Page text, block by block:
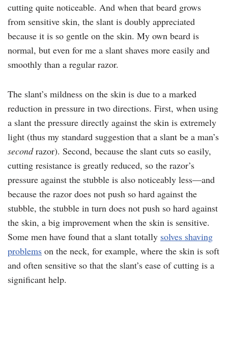
cutting quite noticeable. And when that beard grows
from sensitive skin, the slant is doubly appreciated
because it is so gentle on the skin. My own beard is
normal, but even for me a slant shaves more easily and
smoothly than a regular razor.
The slant’s mildness on the skin is due to a marked
reduction in pressure in two directions. First, when using
a slant the pressure directly against the skin is extremely
light (thus my standard suggestion that a slant be a man’s
secondrazor). Second, because the slant cuts so easily,
cutting resistance is greatly reduced, so the razor’s
pressure against the stubble is also noticeably less—and
because the razor does not push so hard against the
stubble, the stubble in turn does not push so hard against
the skin, a big improvement when the skin is sensitive.
Some men have found that a slant totally solves shaving
problems on the neck, for example, where the skin is soft
and often sensitive so that the slant’s ease of cutting is a
significant help.